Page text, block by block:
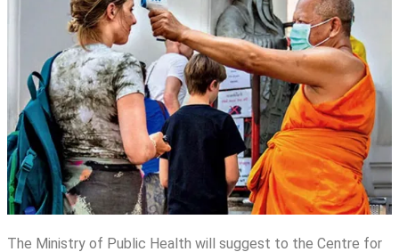
The Ministry of Public Health will suggest to the Centre for